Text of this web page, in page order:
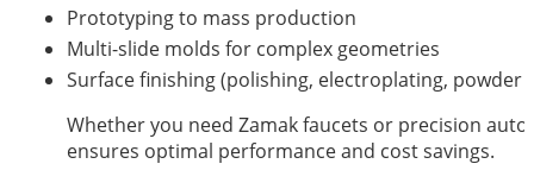
Prototyping to mass production
Multi-slide molds for complex geometries
Surface finishing (polishing, electroplating, powder
Whether you need Zamak faucets or precision
ensures optimal performance and cost savings.